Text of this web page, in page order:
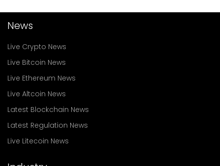
News
Live Crypto News
Live Bitcoin News
Live Ethereum News
Live Altcoin News
Latest Blockchain News
Latest Regulation News
Live Litecoin News